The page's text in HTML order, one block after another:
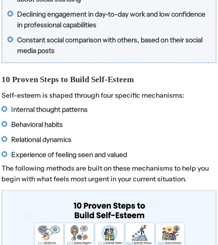
Declining engagement in day-to-day work and low confidence
in professional capabilities
Constant social comparison with others, based on their social
media posts
10 Proven Steps to Build Self-Esteem
Self-esteem is shaped through four specific mechanisms:
Internal thought patterns
Behavioral habits
Relational dynamics
Experience of feeling seen and valued
The following methods are built on these mechanisms to help you
begin with what feels most urgent in your current situation.